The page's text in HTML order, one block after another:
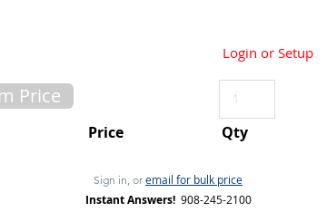
Login or Setup
Sign in, or email for bulk price
Instant Answers! 908-245-2100
Price
Price Qty